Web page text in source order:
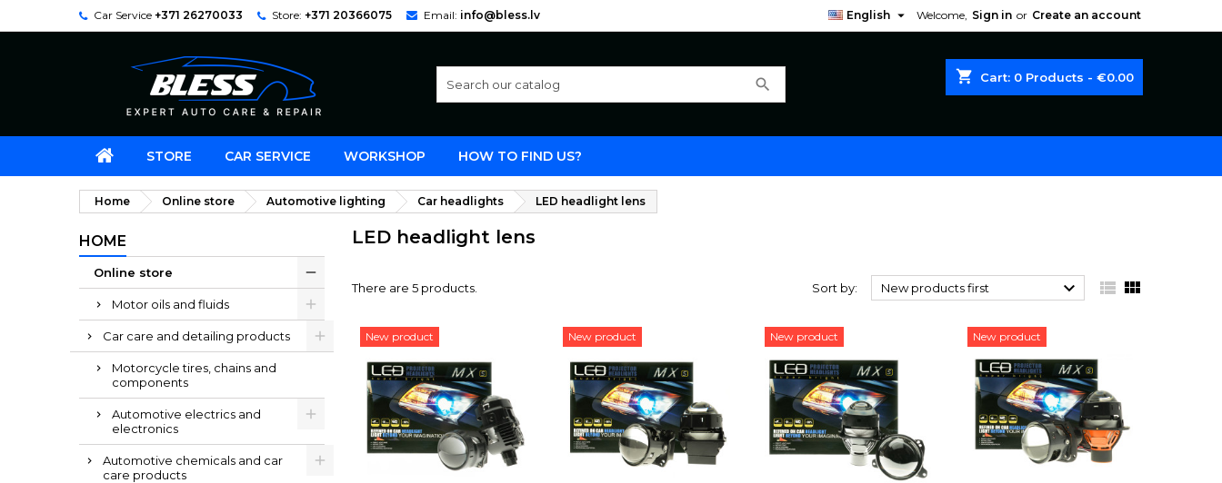
Car Service +371 26270033 Store: +371 20366075 Email: info@bless.lv Welcome, Sign in or Create an account
English 
shopping_cart Cart: 0 Products - €0.00
search
STORE CAR SERVICE WORKSHOP HOW TO FIND US?
Home Online store Automotive lighting Car headlights LED headlight lens
HOME
Online store
Motor oils and fluids
Car care and detailing products
Motorcycle tires, chains and
components
Automotive electrics and
electronics
Automotive chemicals and car
care products
LED headlight lens
There are 5 products. Sort by: New products first   
New product New product New product New product